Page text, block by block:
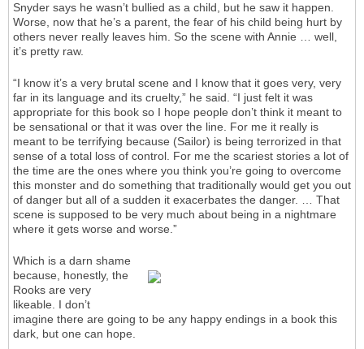
Snyder says he wasn’t bullied as a child, but he saw it happen.
Worse, now that he’s a parent, the fear of his child being hurt by
others never really leaves him. So the scene with Annie … well,
it’s pretty raw.
“I know it’s a very brutal scene and I know that it goes very, very
far in its language and its cruelty,” he said. “I just felt it was
appropriate for this book so I hope people don’t think it meant to
be sensational or that it was over the line. For me it really is
meant to be terrifying because (Sailor) is being terrorized in that
sense of a total loss of control. For me the scariest stories a lot of
the time are the ones where you think you’re going to overcome
this monster and do something that traditionally would get you out
of danger but all of a sudden it exacerbates the danger. … That
scene is supposed to be very much about being in a nightmare
where it gets worse and worse.”
Which is a darn shame
because, honestly, the
Rooks are very
likeable. I don’t
imagine there are going to be any happy endings in a book this
dark, but one can hope.